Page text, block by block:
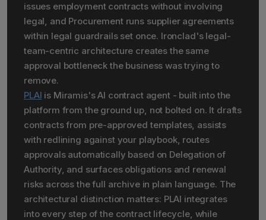
issues employment contracts without involving
legal, and Procurement runs supplier agreements
within legal guardrails set once. Ironclad's legal-
team-centric architecture creates the same
approval bottleneck the business was trying to
remove.
PLAI is Miramis's AI contract agent - built into the
platform from the ground up, not bolted on. It drafts
contracts from pre-approved templates, assists
with redlining against your playbook, routes
approvals automatically based on Delegation of
Authority, and surfaces obligations and renewal
risks across the full archive in plain language. The
architectural distinction matters: PLAI integrates
into every step of the contract lifecycle, while